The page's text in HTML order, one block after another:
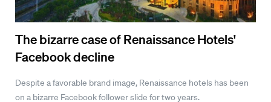
The bizarre case of Renaissance Hotels'
Facebook decline
Despite a favorable brand image, Renaissance hotels has been
on a bizarre Facebook follower slide for two years.